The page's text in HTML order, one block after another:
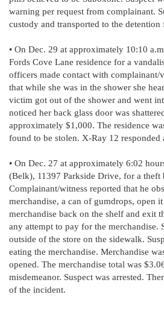
warning per request from complainant.
custody and transported to the detention
• On Dec. 29 at approximately 10:10
Fords Cove Lane residence for a
officers made contact with complainant/
that while she was in the shower she
victim got out of the shower and went
noticed her back glass door was
approximately $1,000. The residence
found to be stolen. X-Ray 12 responded
• On Dec. 27 at approximately 6:02
(Belk), 11397 Parkside Drive, for a
Complainant/witness reported that he
merchandise, a can of gumdrops, open
merchandise back on the shelf and exit
any attempt to pay for the merchandise.
outside of the store on the sidewalk.
eating the merchandise. Merchandise
opened. The merchandise total was
misdemeanor. Suspect was arrested.
of the incident.